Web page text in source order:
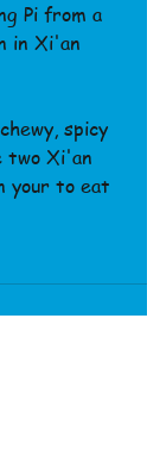
Pi from a
in Xi'an
spicy
two Xi'an
your to eat